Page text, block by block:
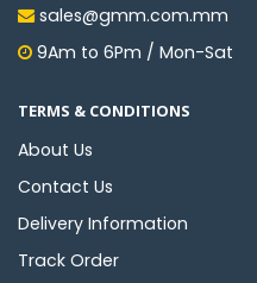
sales@gmm.com.mm
9Am to 6Pm / Mon-Sat
TERMS & CONDITIONS
About Us
Contact Us
Delivery Information
Track Order